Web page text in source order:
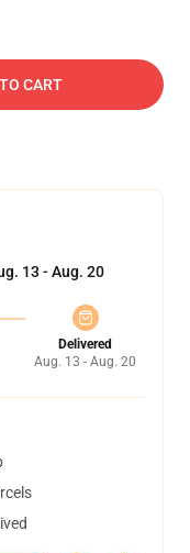
CART
13 - Aug. 20
Delivered
Aug. 13 - Aug. 20